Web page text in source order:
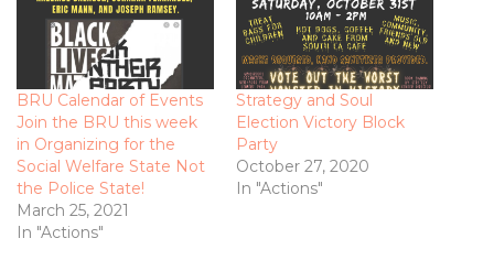
BRU Calendar of Events
Join the BRU this week
in Organizing for the
Social Welfare State Not
the Police State!
March 25, 2021
In "Actions"
Strategy and Soul
Election Victory Block
Party
October 27, 2020
In "Actions"